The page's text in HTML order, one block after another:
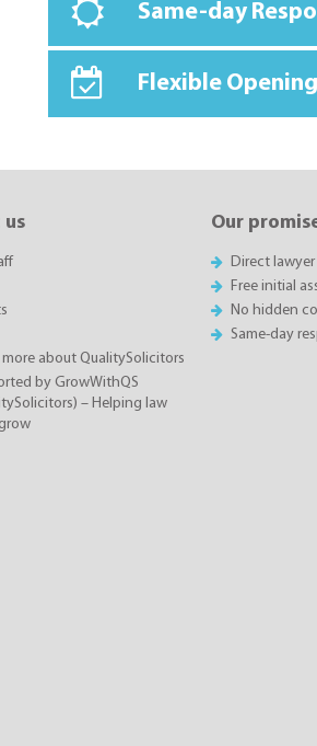
Same-day
Flexible
more about QualitySolicitors
by GrowWithQS
– Helping law
Our
Direct
Free initial
No hidden
Same-day